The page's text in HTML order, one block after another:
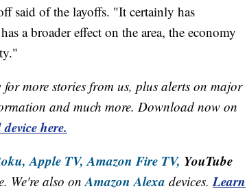
said of the layoffs. "It certainly has
a broader effect on the area, the economy
for more stories from us, plus alerts on major
and much more. Download now on
here.
Apple TV, Amazon Fire TV, YouTube
We're also on Amazon Alexa devices. Learn